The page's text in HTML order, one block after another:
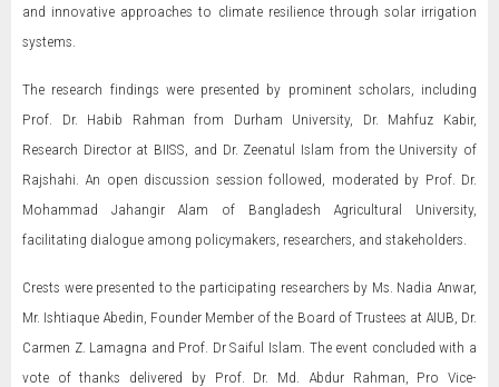
and innovative approaches to climate resilience through solar irrigation
systems.
The research findings were presented by prominent scholars, including
Prof. Dr. Habib Rahman from Durham University, Dr. Mahfuz Kabir,
Research Director at BIISS, and Dr. Zeenatul Islam from the University of
Rajshahi. An open discussion session followed, moderated by Prof. Dr.
Mohammad Jahangir Alam of Bangladesh Agricultural University,
facilitating dialogue among policymakers, researchers, and stakeholders.
Crests were presented to the participating researchers by Ms. Nadia Anwar,
Mr. Ishtiaque Abedin, Founder Member of the Board of Trustees at AIUB, Dr.
Carmen Z. Lamagna and Prof. Dr Saiful Islam. The event concluded with a
vote of thanks delivered by Prof. Dr. Md. Abdur Rahman, Pro Vice-